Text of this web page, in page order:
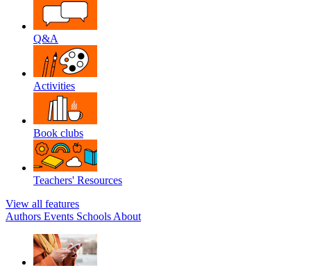
Q&A
Activities
Book clubs
Teachers' Resources
View all features
Authors Events Schools About